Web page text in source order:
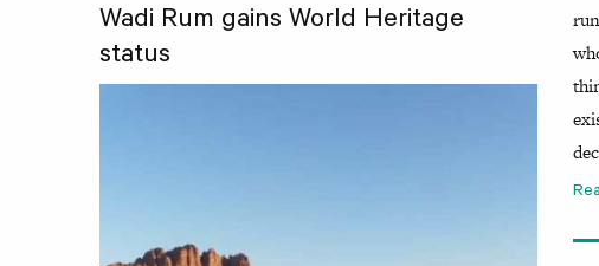
Wadi Rum gains World Heritage
status